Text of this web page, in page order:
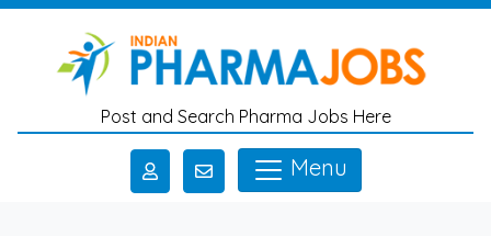
Skip to main content
Post and Search Pharma Jobs Here
Menu